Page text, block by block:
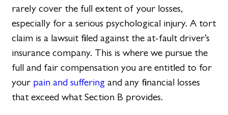
rarely cover the full extent of your losses,
especially for a serious psychological injury. A tort
claim is a lawsuit filed against the at-fault driver’s
insurance company. This is where we pursue the
full and fair compensation you are entitled to for
your pain and suffering and any financial losses
that exceed what Section B provides.